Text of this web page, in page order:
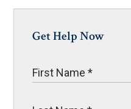
Get Help Now